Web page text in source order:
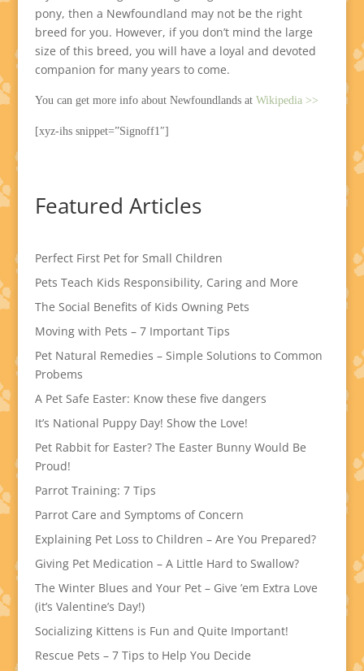
pony, then a Newfoundland may not be the right
breed for you. However, if you don’t mind the large
size of this breed, you will have a loyal and devoted
companion for many years to come.
You can get more info about Newfoundlands at Wikipedia >>
[xyz-ihs snippet=”Signoff1″]
Featured Articles
Perfect First Pet for Small Children
Pets Teach Kids Responsibility, Caring and More
The Social Benefits of Kids Owning Pets
Moving with Pets – 7 Important Tips
Pet Natural Remedies – Simple Solutions to Common
Probems
A Pet Safe Easter: Know these five dangers
It’s National Puppy Day! Show the Love!
Pet Rabbit for Easter? The Easter Bunny Would Be
Proud!
Parrot Training: 7 Tips
Parrot Care and Symptoms of Concern
Explaining Pet Loss to Children – Are You Prepared?
Giving Pet Medication – A Little Hard to Swallow?
The Winter Blues and Your Pet – Give ’em Extra Love
(it’s Valentine’s Day!)
Socializing Kittens is Fun and Quite Important!
Rescue Pets – 7 Tips to Help You Decide